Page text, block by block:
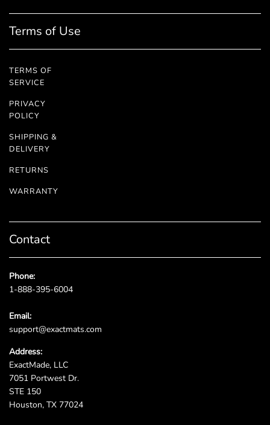
Terms of Use
TERMS OF
SERVICE
PRIVACY
POLICY
SHIPPING &
DELIVERY
RETURNS
WARRANTY
Contact
Phone:
1-888-395-6004
Email:
support@exactmats.com
Address:
ExactMade, LLC
7051 Portwest Dr.
STE 150
Houston, TX 77024